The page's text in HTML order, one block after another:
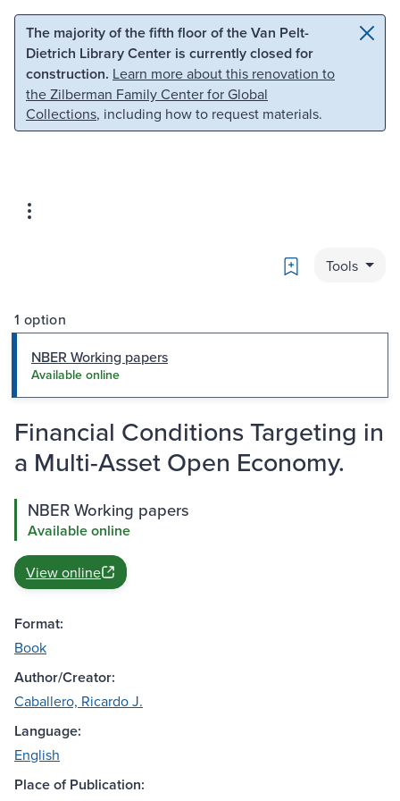
Skip to main content Skip to search
The majority of the fifth floor of the Van Pelt-
Dietrich Library Center is currently closed for
construction. Learn more about this renovation to
the Zilberman Family Center for Global
Collections, including how to request materials.
Bookmark
Tools
1 option
NBER Working papers
Available online
Financial Conditions Targeting in
a Multi-Asset Open Economy.
NBER Working papers
Available online
View online
Format:
Book
Author/Creator:
Caballero, Ricardo J.
Language:
English
Place of Publication: